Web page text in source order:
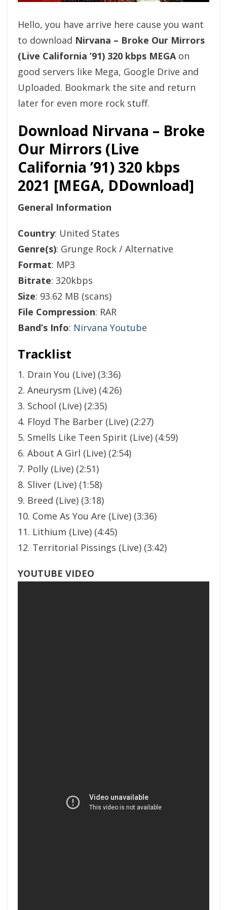
Hello, you have arrive here cause you want
to download Nirvana – Broke Our Mirrors
(Live California ’91) 320 kbps MEGAon
good servers like Mega, Google Drive and
Uploaded. Bookmark the site and return
later for even more rock stuff.
Download Nirvana – Broke
Our Mirrors (Live
California ’91) 320 kbps
2021 [MEGA, DDownload]
General Information
Country: United States
Genre(s): Grunge Rock / Alternative
Format: MP3
Bitrate: 320kbps
Size: 93.62 MB (scans)
File Compression: RAR
Band’s Info: Nirvana Youtube
Tracklist
1. Drain You (Live) (3:36)
2. Aneurysm (Live) (4:26)
3. School (Live) (2:35)
4. Floyd The Barber (Live) (2:27)
5. Smells Like Teen Spirit (Live) (4:59)
6. About A Girl (Live) (2:54)
7. Polly (Live) (2:51)
8. Sliver (Live) (1:58)
9. Breed (Live) (3:18)
10. Come As You Are (Live) (3:36)
11. Lithium (Live) (4:45)
12. Territorial Pissings (Live) (3:42)
YOUTUBE VIDEO